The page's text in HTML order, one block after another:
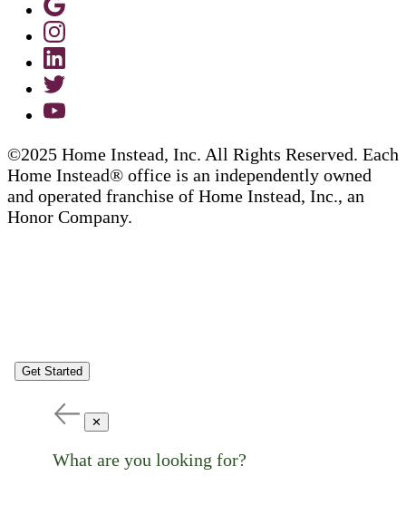
©2025 Home Instead, Inc. All Rights Reserved. Each
Home Instead® office is an independently owned
and operated franchise of Home Instead, Inc., an
Honor Company.
Get Started
✕
What are you looking for?